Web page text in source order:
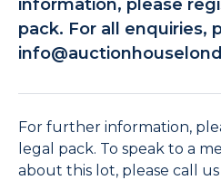
information, please
pack. For all enquiries,
For further information,
legal pack. To speak to a
about this lot, please call